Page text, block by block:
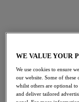
£14.70 was £21.00
30% off
WE VALUE YOUR
We use cookies to ensure
our website. Some of these
whilst others are optional
and deliver tailored